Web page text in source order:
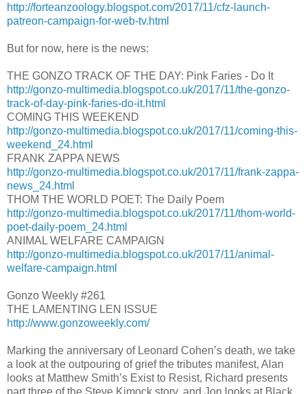
http://forteanzoology.blogspot.com/2017/11/cfz-launch-
patreon-campaign-for-web-tv.html
But for now, here is the news:
THE GONZO TRACK OF THE DAY: Pink Faries - Do It
http://gonzo-multimedia.blogspot.co.uk/2017/11/the-gonzo-
track-of-day-pink-faries-do-it.html
COMING THIS WEEKEND
http://gonzo-multimedia.blogspot.co.uk/2017/11/coming-this-
weekend_24.html
FRANK ZAPPA NEWS
http://gonzo-multimedia.blogspot.co.uk/2017/11/frank-zappa-
news_24.html
THOM THE WORLD POET: The Daily Poem
http://gonzo-multimedia.blogspot.co.uk/2017/11/thom-world-
poet-daily-poem_24.html
ANIMAL WELFARE CAMPAIGN
http://gonzo-multimedia.blogspot.co.uk/2017/11/animal-
welfare-campaign.html
Gonzo Weekly #261
THE LAMENTING LEN ISSUE
http://www.gonzoweekly.com/
Marking the anniversary of Leonard Cohen’s death, we take
a look at the outpouring of grief the tributes manifest, Alan
looks at Matthew Smith’s Exist to Resist, Richard presents
part three of the Steve Kimock story, and Jon looks at Black